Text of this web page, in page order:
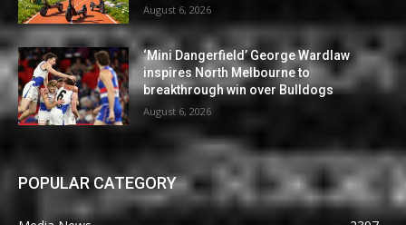
August 6, 2026
‘Mini Dangerfield’ George Wardlaw
inspires North Melbourne to
breakthrough win over Bulldogs
August 6, 2026
POPULAR CATEGORY